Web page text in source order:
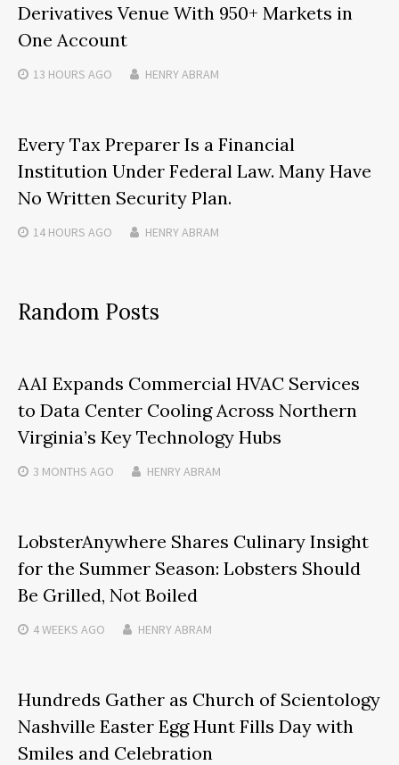
Derivatives Venue With 950+ Markets in
One Account
13 HOURS AGO HENRY ABRAM
Every Tax Preparer Is a Financial
Institution Under Federal Law. Many Have
No Written Security Plan.
14 HOURS AGO HENRY ABRAM
Random Posts
AAI Expands Commercial HVAC Services
to Data Center Cooling Across Northern
Virginia’s Key Technology Hubs
3 MONTHS AGO HENRY ABRAM
LobsterAnywhere Shares Culinary Insight
for the Summer Season: Lobsters Should
Be Grilled, Not Boiled
4 WEEKS AGO HENRY ABRAM
Hundreds Gather as Church of Scientology
Nashville Easter Egg Hunt Fills Day with
Smiles and Celebration